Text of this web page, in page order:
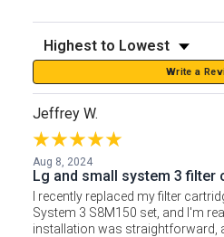
Sort Reviews
Write a
Jeffrey W.
Aug 8, 2024
Lg and small system 3 filter
I recently replaced my filter
System 3 S8M150 set, and I'm
installation was straightforward,